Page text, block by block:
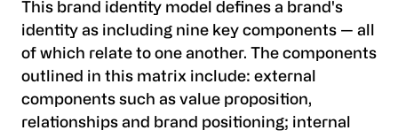
This brand identity model defines a brand's
identity as including nine key components — all
of which relate to one another. The components
outlined in this matrix include: external
components such as value proposition,
relationships and brand positioning; internal